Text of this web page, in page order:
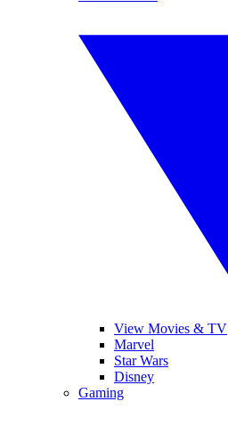
View Movies & TV
Marvel
Star Wars
Disney
Gaming